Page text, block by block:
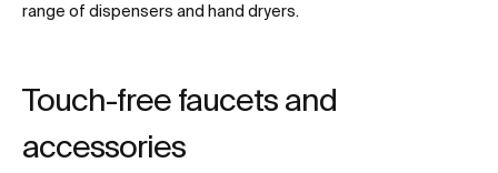
Touch-free faucets and
accessories
range of dispensers and hand dryers.